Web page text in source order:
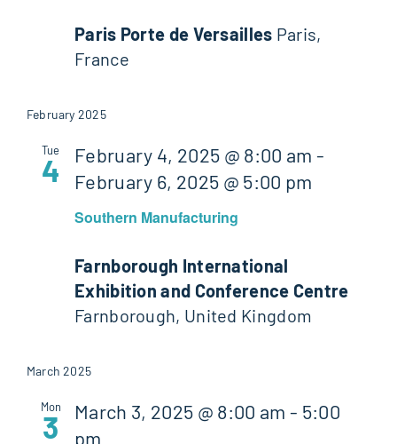
Paris Porte de Versailles Paris,
France
February 2025
Tue
4
Southern Manufacturing
February 4, 2025 @ 8:00 am -
February 6, 2025 @ 5:00 pm
Farnborough International
Exhibition and Conference Centre
Farnborough, United Kingdom
March 2025
Mon
3 March 3, 2025 @ 8:00 am - 5:00
pm